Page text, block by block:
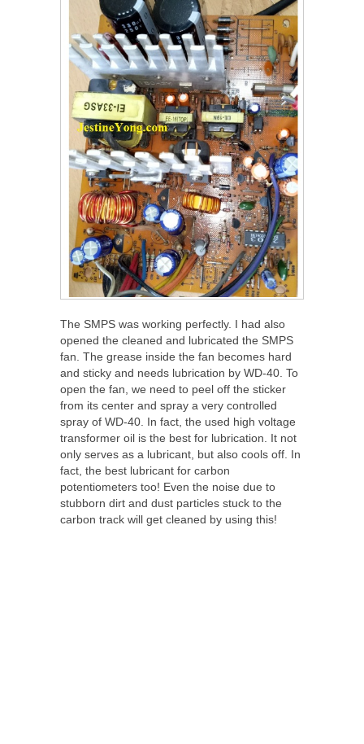
The SMPS was working perfectly. I had also
opened the cleaned and lubricated the SMPS
fan. The grease inside the fan becomes hard
and sticky and needs lubrication by WD-40. To
open the fan, we need to peel off the sticker
from its center and spray a very controlled
spray of WD-40. In fact, the used high voltage
transformer oil is the best for lubrication. It not
only serves as a lubricant, but also cools off. In
fact, the best lubricant for carbon
potentiometers too! Even the noise due to
stubborn dirt and dust particles stuck to the
carbon track will get cleaned by using this!